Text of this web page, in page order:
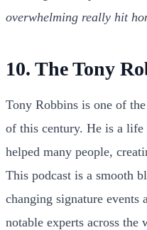
overwhelming really hit
10. The Tony
Tony Robbins is one of
of this century. He is a life
helped many people,
This podcast is a smooth
changing signature
notable experts across the